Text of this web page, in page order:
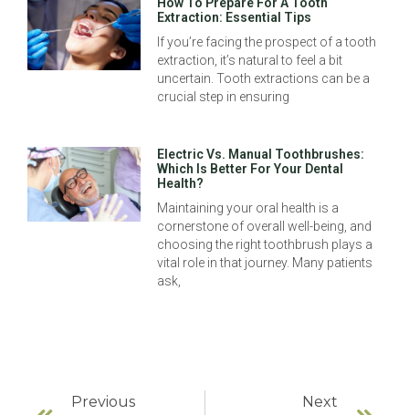
Extraction: Essential Tips
If you’re facing the prospect of a tooth
extraction, it’s natural to feel a bit
uncertain. Tooth extractions can be a
crucial step in ensuring
Electric Vs. Manual Toothbrushes:
Which Is Better For Your Dental
Health?
Maintaining your oral health is a
cornerstone of overall well-being, and
choosing the right toothbrush plays a
vital role in that journey. Many patients
ask,
Previous Next